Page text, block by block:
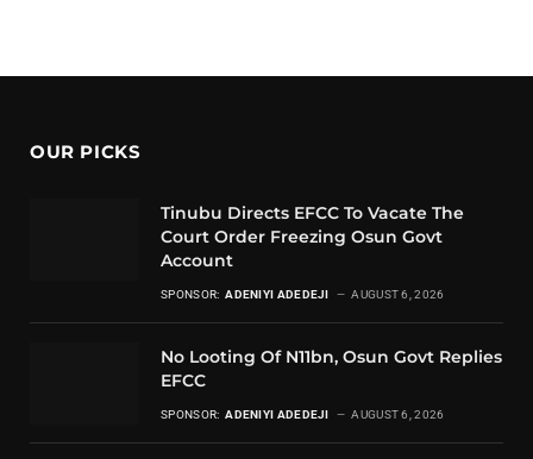
OUR PICKS
Tinubu Directs EFCC To Vacate The
Court Order Freezing Osun Govt
Account
SPONSOR: ADENIYI ADEDEJI AUGUST 6, 2026
No Looting Of N11bn, Osun Govt Replies
EFCC
SPONSOR: ADENIYI ADEDEJI AUGUST 6, 2026